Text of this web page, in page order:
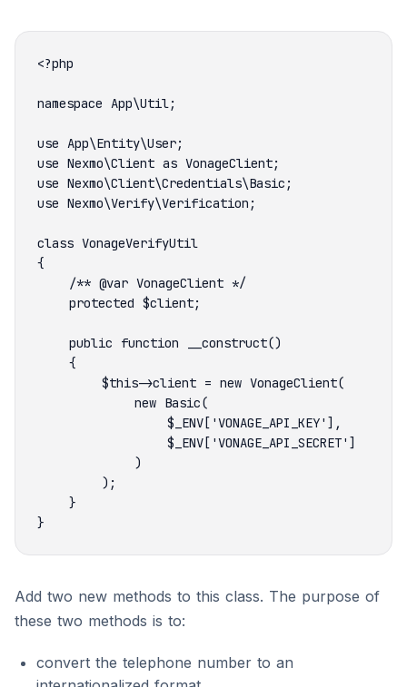
Add two new methods to this class. The purpose of
these two methods is to:
convert the telephone number to an